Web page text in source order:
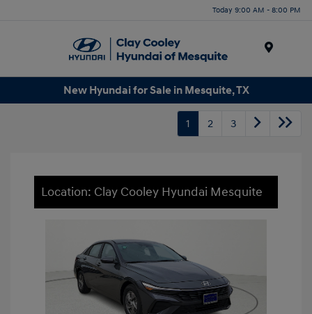
Today 9:00 AM - 8:00 PM
New Hyundai for Sale in Mesquite, TX
1 2 3
Location: Clay Cooley Hyundai Mesquite